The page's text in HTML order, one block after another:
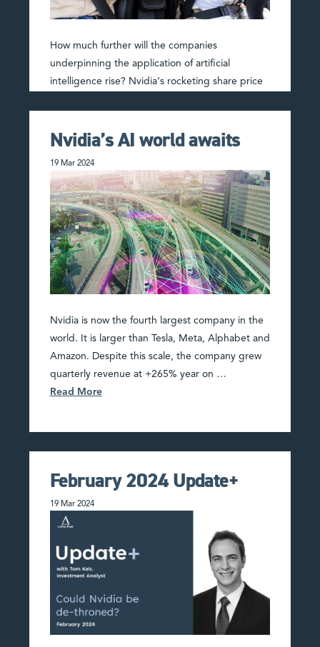
How much further will the companies
underpinning the application of artificial
intelligence rise? Nvidia‘s rocketing share price
Nvidia’s AI world awaits
19 Mar 2024
Nvidia is now the fourth largest company in the
world. It is larger than Tesla, Meta, Alphabet and
Amazon. Despite this scale, the company grew
quarterly revenue at +265% year on …
Read More
February 2024 Update+
19 Mar 2024